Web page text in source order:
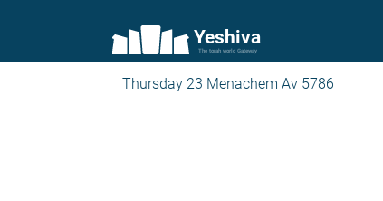
Yeshiva
The torah world Gateway
Thursday 23 Menachem Av 5786